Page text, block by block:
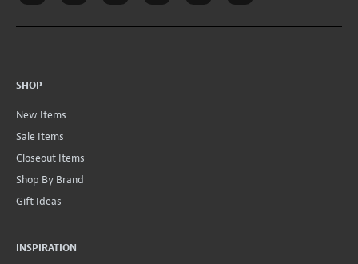
SHOP
New Items
Sale Items
Closeout Items
Shop By Brand
Gift Ideas
INSPIRATION